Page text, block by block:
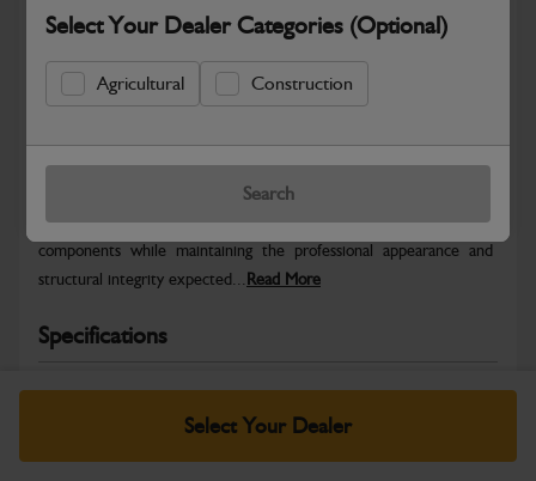
Select Your Dealer Categories (Optional)
Agricultural Construction
Search
Safe & Secure Payments
Select Your Dealer
Warranty Details Return Policy
JCB Bodywork parts are designed to protect key machine
components while maintaining the professional appearance and
structural integrity expected... Read More
Specifications
No Data Available. Please call your dealer for product